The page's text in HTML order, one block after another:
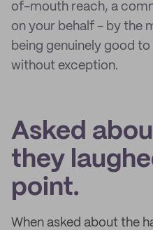
of-mouth reach, a
on your behalf - by the
being genuinely good
without exception.
Asked
they
point.
When asked about the